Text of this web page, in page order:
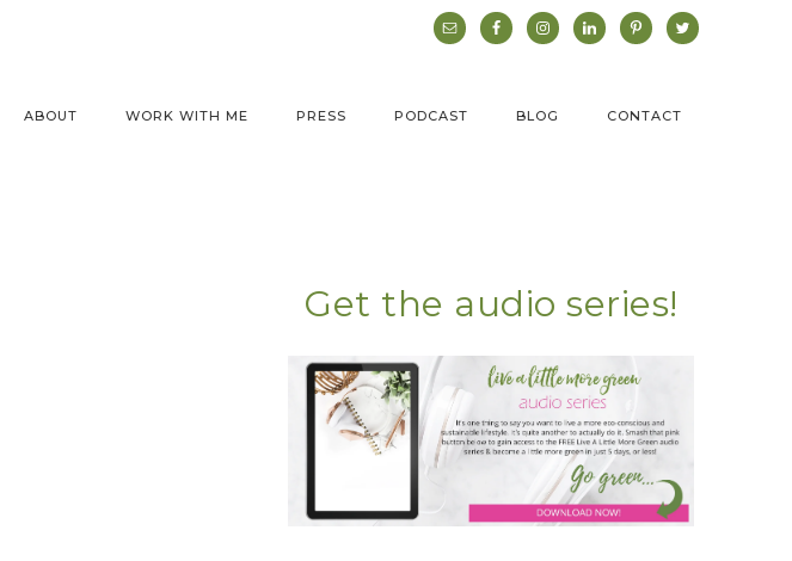
ABOUT WORK WITH ME PRESS PODCAST BLOG CONTACT
Get the audio series!